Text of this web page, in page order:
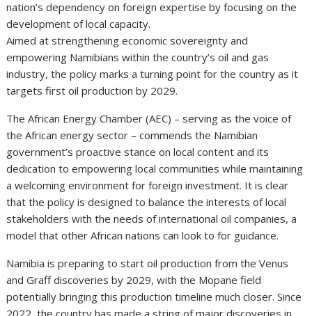
nation’s dependency on foreign expertise by focusing on the
development of local capacity.
Aimed at strengthening economic sovereignty and
empowering Namibians within the country’s oil and gas
industry, the policy marks a turning point for the country as it
targets first oil production by 2029.
The African Energy Chamber (AEC) – serving as the voice of
the African energy sector – commends the Namibian
government’s proactive stance on local content and its
dedication to empowering local communities while maintaining
a welcoming environment for foreign investment. It is clear
that the policy is designed to balance the interests of local
stakeholders with the needs of international oil companies, a
model that other African nations can look to for guidance.
Namibia is preparing to start oil production from the Venus
and Graff discoveries by 2029, with the Mopane field
potentially bringing this production timeline much closer. Since